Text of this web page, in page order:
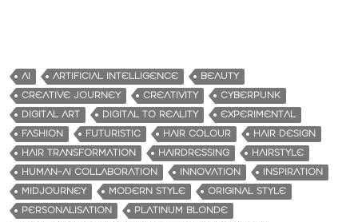
AI ARTIFICIAL INTELLIGENCE
BEAUTY
CREATIVE JOURNEY
CREATIVITY
CYBERPUNK
DIGITAL ART
DIGITAL TO REALITY
EXPERIMENTAL
FASHION
FUTURISTIC HAIR COLOUR
HAIR DESIGN
HAIR TRANSFORMATION
HAIRDRESSING
HAIRSTYLE
HUMAN-AI COLLABORATION
INNOVATION
INSPIRATION
MIDJOURNEY
MODERN STYLE
ORIGINAL STYLE
PERSONALISATION
PLATINUM BLONDE